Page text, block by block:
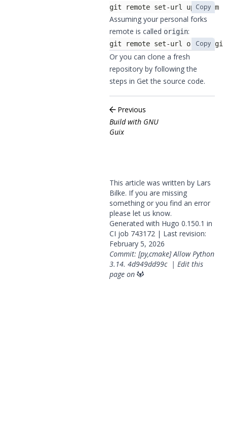
git remote set-url upstream
Copy
Assuming your personal forks
remote is called origin:
git remote set-url originCopy
Or you can clone a fresh
repository by following the
steps in Get the source code.
Previous
Build with GNU
Guix
This article was written by Lars
Bilke. If you are missing
something or you find an error
please let us know.
Generated with Hugo 0.150.1 in
CI job 743172 | Last revision:
February 5, 2026
Commit: [py,cmake] Allow Python
3.14. 4d949dd99c| Edit this
page on